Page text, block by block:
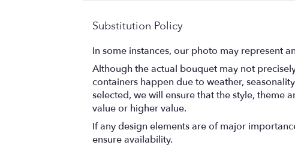
Substitution Policy
In some instances, our photo may represent
Although the actual bouquet may not
containers happen due to weather,
selected, we will ensure that the style, theme
value or higher value.
If any design elements are of major
ensure availability.